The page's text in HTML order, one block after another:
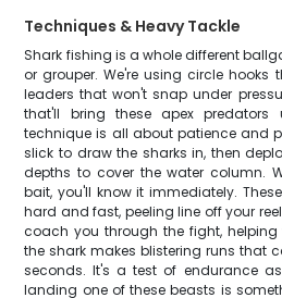
Techniques & Heavy Tackle
Shark fishing is a whole different
or grouper. We're using circle hooks
leaders that won't snap under
that'll bring these apex
technique is all about patience and
slick to draw the sharks in, then
depths to cover the water column.
bait, you'll know it immediately.
hard and fast, peeling line off your
coach you through the fight,
the shark makes blistering runs that
seconds. It's a test of endurance
landing one of these beasts is